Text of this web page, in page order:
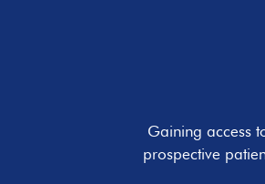
Gaining access
prospective